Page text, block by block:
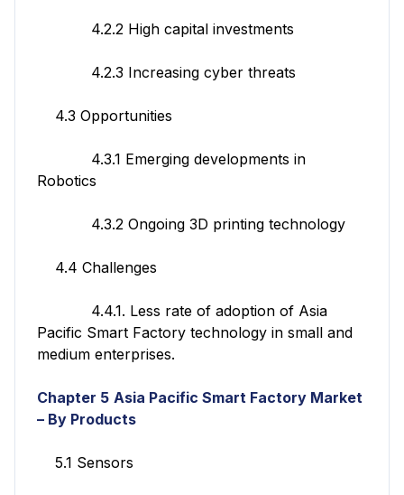
4.2.2 High capital investments
4.2.3 Increasing cyber threats
4.3 Opportunities
4.3.1 Emerging developments in
Robotics
4.3.2 Ongoing 3D printing technology
4.4 Challenges
4.4.1. Less rate of adoption of Asia
Pacific Smart Factory technology in small and
medium enterprises.
Chapter 5 Asia Pacific Smart Factory Market
– By Products
5.1 Sensors